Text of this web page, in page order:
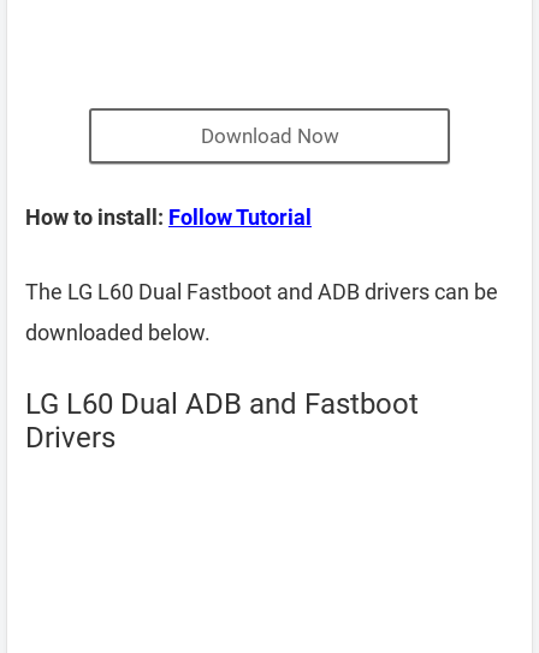
Download Now
How to install: Follow Tutorial
The LG L60 Dual Fastboot and ADB drivers can be
downloaded below.
LG L60 Dual ADB and Fastboot
Drivers